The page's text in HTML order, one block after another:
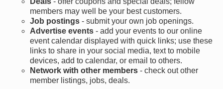
members may well be your best customers.
Job postings - submit your own job openings.
Advertise events - add your events to our online
event calendar displayed with quick links; use these
links to share in your social media, text to mobile
devices, add to calendar, or email to others.
Network with other members - check out other
member listings, jobs, deals.